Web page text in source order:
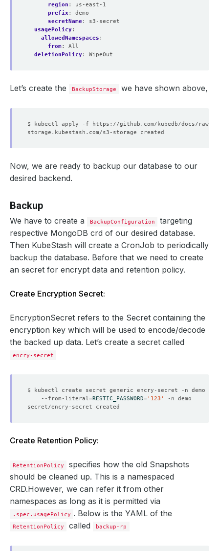
region :
us-east-1
prefix :
demo
secretName:
s3-secret
usagePolicy:
allowedNamespaces :
from:
All
deletionPolicy: WipeOut
Let’s create the BackupStorage we have shown above,
Now, we are ready to backup our database to our
desired backend.
Backup
We have to create a BackupConfiguration
targeting
respective MongoDB crd of our desired database.
Then KubeStash will create a CronJob to periodically
backup the database. Before that we need to create
an secret for encrypt data and retention policy.
Create Encryption Secret:
EncryptionSecret refers to the Secret containing the
encryption key which will be used to encode/decode
the backed up data. Let’s create a secret called
encry-secret
$ kubectl create secret generic encry-secret -n demo
    --from-literal
=RESTIC_PASSWORD='123'
Create Retention Policy:
RetentionPolicy
specifies how the old Snapshots
should be cleaned up. This is a namespaced
CRD.However, we can refer it from other
namespaces as long as it is permitted via
.spec.usagePolicy . Below is the YAML of the
RetentionPolicy called backup-rp